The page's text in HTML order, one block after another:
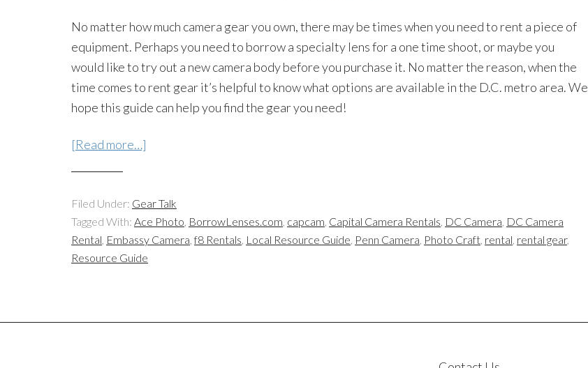
No matter how much camera gear you own, there may be times when you need to rent a piece of
equipment. Perhaps you need to borrow a specialty lens for a one time shoot, or maybe you
would like to try out a new camera body before you purchase it. No matter the reason, when the
time comes to rent gear it’s helpful to know what options are available in the D.C. metro area. We
hope this guide can help you find the gear you need!
[Read more…]
Filed Under: Gear Talk
Tagged With: Ace Photo, BorrowLenses.com, capcam, Capital Camera Rentals, DC Camera, DC Camera
Rental, Embassy Camera,f8 Rentals, Local Resource Guide, Penn Camera, Photo Craft, rental, rental gear,
Resource Guide